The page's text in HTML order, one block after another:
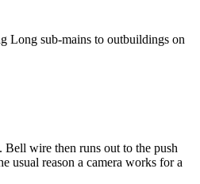
Long sub-mains to outbuildings on
wire then runs out to the push
usual reason a camera works for a